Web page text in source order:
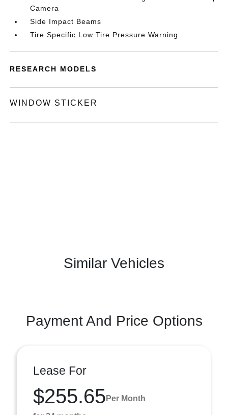
Camera
Side Impact Beams
Tire Specific Low Tire Pressure Warning
RESEARCH MODELS
WINDOW STICKER
Similar Vehicles
Payment And Price Options
Lease For
$255.65 Per Month